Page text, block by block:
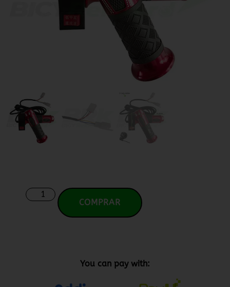
COMPRAR
You can pay with: